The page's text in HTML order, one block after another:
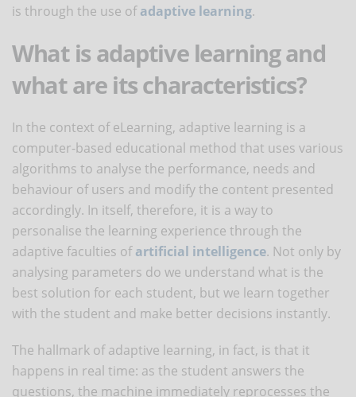
is through the use ofadaptive learning.
What is adaptive learning and
what are its characteristics?
In the context of eLearning, adaptive learning is a
computer-based educational method that uses various
algorithms to analyse the performance, needs and
behaviour of users and modify the content presented
accordingly. In itself, therefore, it is a way to
personalise the learning experience through the
adaptive faculties ofartificial intelligence. Not only by
analysing parameters do we understand what is the
best solution for each student, but we learn together
with the student and make better decisions instantly.
The hallmark of adaptive learning, in fact, is that it
happens in real time: as the student answers the
questions, the machine immediately reprocesses the